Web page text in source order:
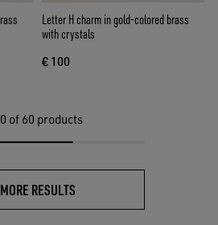
Letter H charm in gold-colored brass
with crystals
€ 100
of 60 products
MORE RESULTS